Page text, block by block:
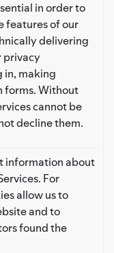
in order to
features of our
delivering
privacy
in, making
forms. Without
cannot be
decline them.
information about
For
allow us to
and to
found the